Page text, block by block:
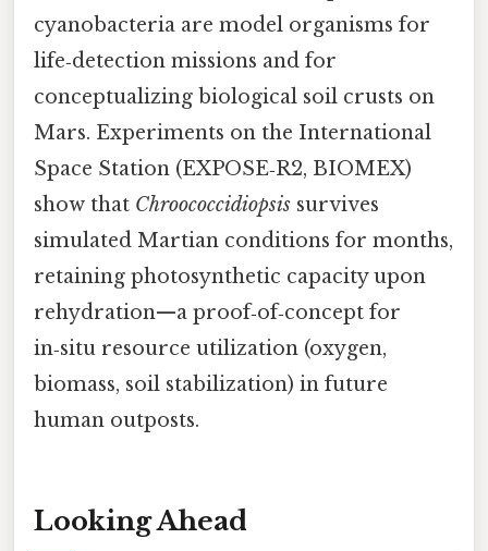
cyanobacteria are model organisms for
life‑detection missions and for
conceptualizing biological soil crusts on
Mars. Experiments on the International
Space Station (EXPOSE‑R2, BIOMEX)
show that Chroococcidiopsis survives
simulated Martian conditions for months,
retaining photosynthetic capacity upon
rehydration—a proof‑of‑concept for
in‑situ resource utilization (oxygen,
biomass, soil stabilization) in future
human outposts.
Looking Ahead